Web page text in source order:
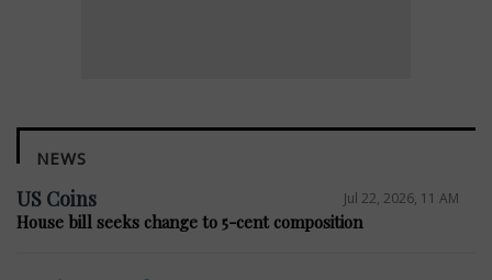
NEWS
US Coins Jul 22, 2026, 11 AM
House bill seeks change to 5-cent composition